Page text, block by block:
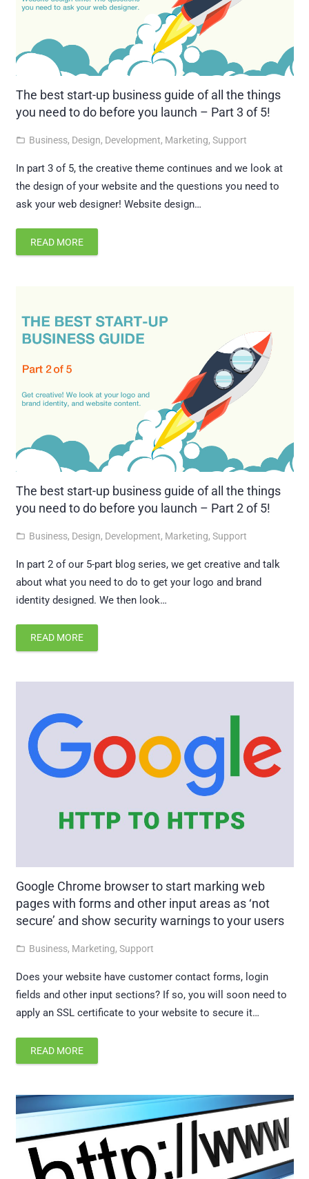
The best start-up business guide of all the things
you need to do before you launch – Part 3 of 5!
folder_open Business, Design, Development, Marketing,Support
In part 3 of 5, the creative theme continues and we look at
the design of your website and the questions you need to
ask your web designer! Website design…
READ MORE
The best start-up business guide of all the things
you need to do before you launch – Part 2 of 5!
folder_open Business, Design, Development, Marketing,Support
In part 2 of our 5-part blog series, we get creative and talk
about what you need to do to get your logo and brand
identity designed. We then look…
READ MORE
Google Chrome browser to start marking web
pages with forms and other input areas as ‘not
secure’ and show security warnings to your users
folder_open Business, Marketing,Support
Does your website have customer contact forms, login
fields and other input sections? If so, you will soon need to
apply an SSL certificate to your website to secure it…
READ MORE